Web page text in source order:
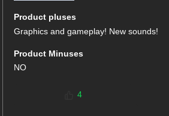
Thanks for such a cool mod for the game!
Product pluses
Graphics and gameplay! New sounds!
Product Minuses
NO
4